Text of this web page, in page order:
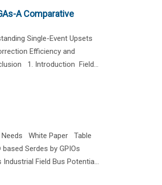
A Comparative
Single-Event Upsets
Efficiency and
1. Introduction Field...
Needs White Paper Table
Serdes by GPIOs
Field Bus Potentia...